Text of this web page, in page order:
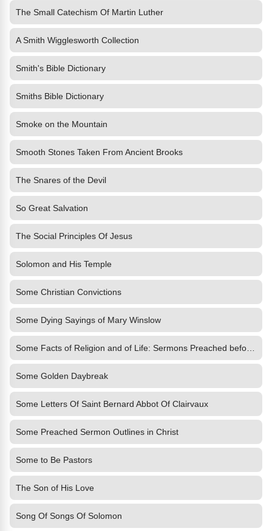
The Small Catechism Of Martin Luther
A Smith Wigglesworth Collection
Smith's Bible Dictionary
Smiths Bible Dictionary
Smoke on the Mountain
Smooth Stones Taken From Ancient Brooks
The Snares of the Devil
So Great Salvation
The Social Principles Of Jesus
Solomon and His Temple
Some Christian Convictions
Some Dying Sayings of Mary Winslow
Some Golden Daybreak
Some Letters Of Saint Bernard Abbot Of Clairvaux
Some Preached Sermon Outlines in Christ
Some to Be Pastors
The Son of His Love
Song Of Songs Of Solomon